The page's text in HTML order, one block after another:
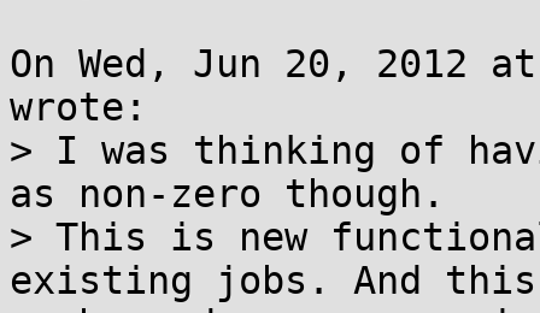
On Wed, Jun 20, 2012 at
wrote:
> I was thinking of
as non-zero though.
> This is new
existing jobs. And